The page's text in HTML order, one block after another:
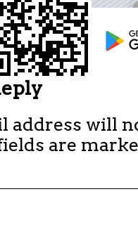
address will
are